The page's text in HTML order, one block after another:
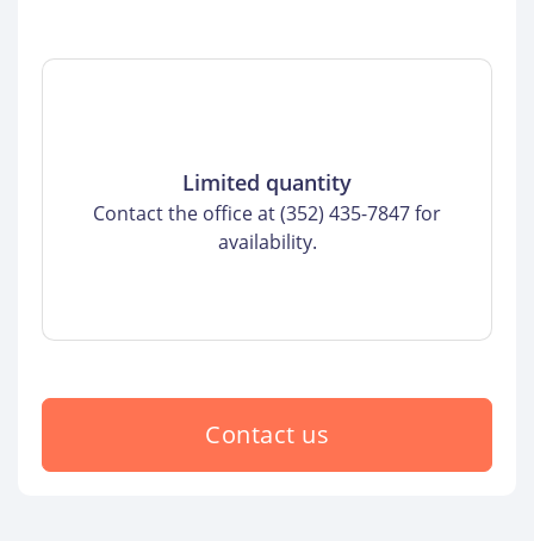
Limited quantity
Contact the office at (352) 435-7847 for
availability.
Contact us